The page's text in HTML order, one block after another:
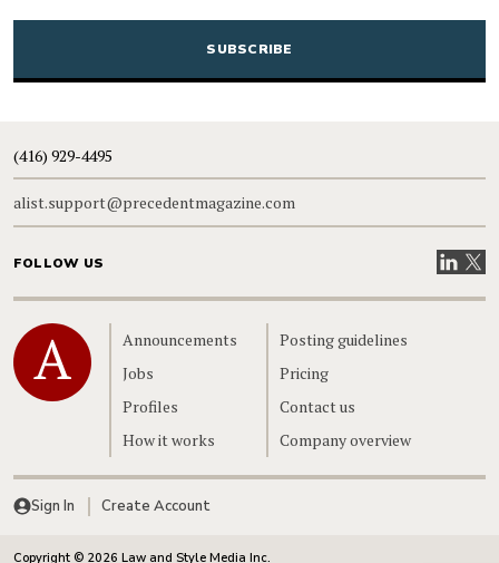
CAPTCHA
(416) 929-4495
alist.support@precedentmagazine.com
FOLLOW US VisitVisit
Home
Announcements
Jobs
Profiles
How it works
Posting guidelines
Pricing
Contact us
Company overview
Sign In Create Account
Copyright © 2026 Law and Style Media Inc.